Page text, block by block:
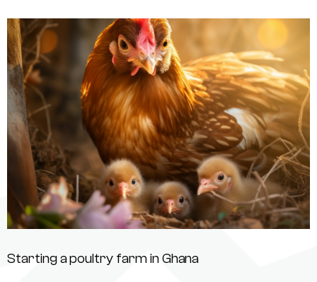
Starting a poultry farm in Ghana